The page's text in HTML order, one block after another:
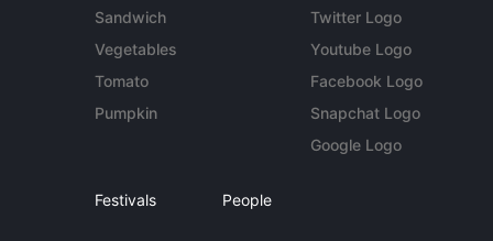
Sandwich
Vegetables
Tomato
Pumpkin
Twitter Logo
Youtube Logo
Facebook Logo
Snapchat Logo
Google Logo
Festivals People